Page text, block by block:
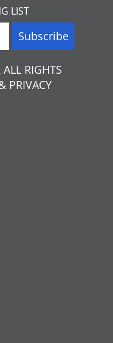
LIST
RIGHTS
PRIVACY